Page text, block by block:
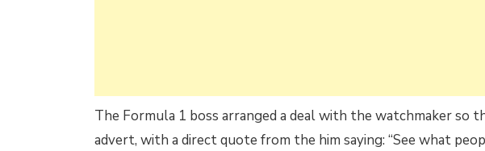
The Formula 1 boss arranged a deal with the watchmaker so
advert, with a direct quote from the him saying: “See what